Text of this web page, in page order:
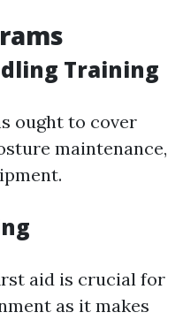
Training
ought to cover
maintenance,
aid is crucial for
as it makes